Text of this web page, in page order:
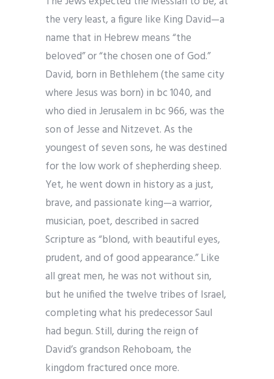
the very least, a figure like King David—a
name that in Hebrew means “the
beloved” or “the chosen one of God.”
David, born in Bethlehem (the same city
where Jesus was born) in bc 1040, and
who died in Jerusalem in bc 966, was the
son of Jesse and Nitzevet. As the
youngest of seven sons, he was destined
for the low work of shepherding sheep.
Yet, he went down in history as a just,
brave, and passionate king—a warrior,
musician, poet, described in sacred
Scripture as “blond, with beautiful eyes,
prudent, and of good appearance.” Like
all great men, he was not without sin,
but he unified the twelve tribes of Israel,
completing what his predecessor Saul
had begun. Still, during the reign of
David’s grandson Rehoboam, the
kingdom fractured once more.